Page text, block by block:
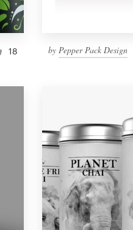
18 by Pepper Pack Design